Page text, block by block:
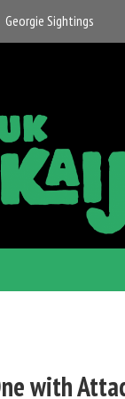
Georgie Sightings
with